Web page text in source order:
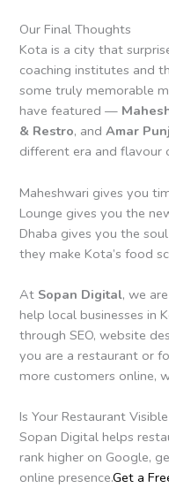
Our Final Thoughts
Kota is a city that
coaching institutes and
some truly memorable
have featured —
& Restro, andAmar
different era and flavour
Maheshwari gives you
Lounge gives you the
Dhaba gives you the
they make Kota’s food
At Sopan Digital, we
help local businesses in
through SEO, website
you are a restaurant or
more customers online,
Is Your Restaurant
Sopan Digital helps
rank higher on Google,
online presence.Get a